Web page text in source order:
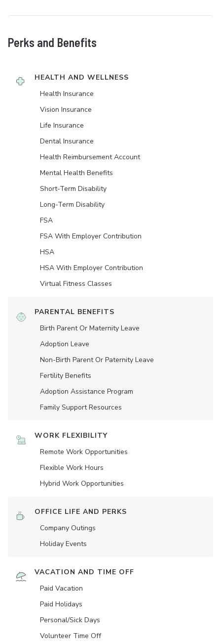
Perks and Benefits
HEALTH AND WELLNESS
Health Insurance
Vision Insurance
Life Insurance
Dental Insurance
Health Reimbursement Account
Mental Health Benefits
Short-Term Disability
Long-Term Disability
FSA
FSA With Employer Contribution
HSA
HSA With Employer Contribution
Virtual Fitness Classes
PARENTAL BENEFITS
Birth Parent Or Maternity Leave
Adoption Leave
Non-Birth Parent Or Paternity Leave
Fertility Benefits
Adoption Assistance Program
Family Support Resources
WORK FLEXIBILITY
Remote Work Opportunities
Flexible Work Hours
Hybrid Work Opportunities
OFFICE LIFE AND PERKS
Company Outings
Holiday Events
VACATION AND TIME OFF
Paid Vacation
Paid Holidays
Personal/Sick Days
Volunteer Time Off